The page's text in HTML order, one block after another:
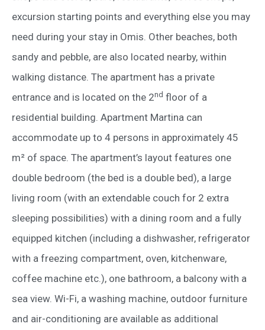
excursion starting points and everything else you may
need during your stay in Omis. Other beaches, both
sandy and pebble, are also located nearby, within
walking distance. The apartment has a private
entrance and is located on the 2nd floor of a
residential building. Apartment Martina can
accommodate up to 4 persons in approximately 45
m² of space. The apartment’s layout features one
double bedroom (the bed is a double bed), a large
living room (with an extendable couch for 2 extra
sleeping possibilities) with a dining room and a fully
equipped kitchen (including a dishwasher, refrigerator
with a freezing compartment, oven, kitchenware,
coffee machine etc.), one bathroom, a balcony with a
sea view. Wi-Fi, a washing machine, outdoor furniture
and air-conditioning are available as additional